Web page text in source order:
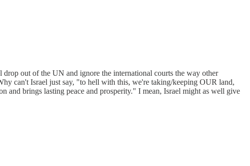
out of the UN and ignore the international courts the way other
can't Israel just say, "to hell with this, we're taking/keeping OUR land,
brings lasting peace and prosperity." I mean, Israel might as well give